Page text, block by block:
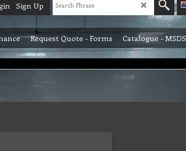
Sign Up
Request Quote - Forms Catalogue - MSDS